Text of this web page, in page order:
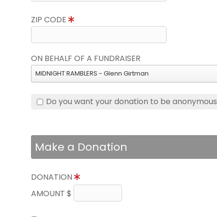
ZIP CODE
ON BEHALF OF A FUNDRAISER
MIDNIGHT RAMBLERS - Glenn Girtman
Do you want your donation to be
Make a Donation
DONATION
AMOUNT $